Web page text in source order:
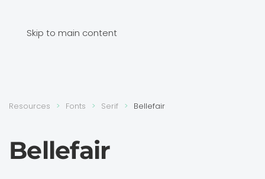
Skip to main content
Resources Fonts Serif Bellefair
Bellefair